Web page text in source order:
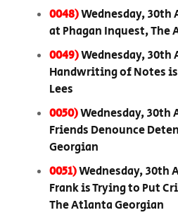
0048)Wednesday, 30th
at Phagan Inquest, The
0049)Wednesday, 30th
Handwriting of Notes
Lees
0050)Wednesday, 30th
Friends Denounce
Georgian
0051)Wednesday, 30th
Frank is Trying to Put
The Atlanta Georgian